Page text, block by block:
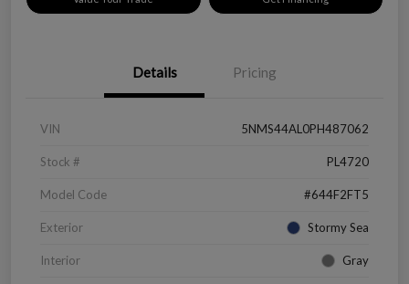
Details Pricing
VIN 5NMS44AL0PH487062
Stock # PL4720
Model Code #644F2FT5
Exterior Stormy Sea
Interior Gray